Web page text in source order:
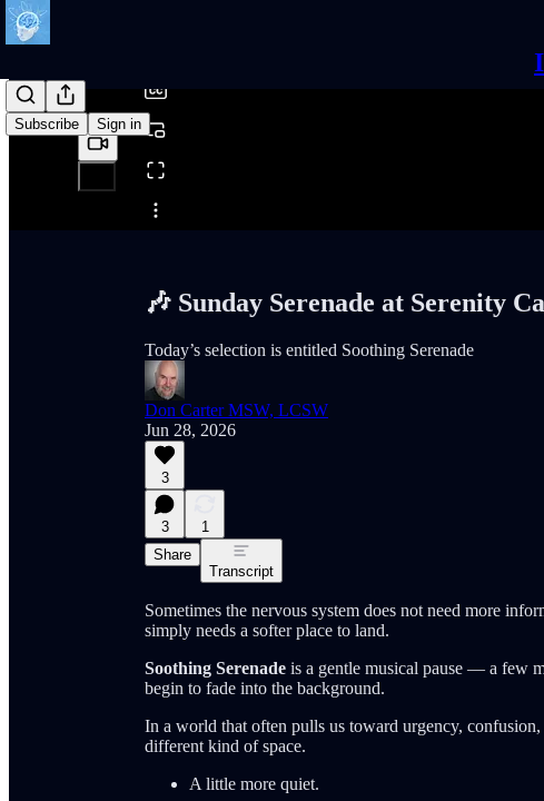
Subscribe Sign in
Share from 0:00
🎶 Sunday Serenade at Serenity
Today’s selection is entitled Soothing Serenade
Don Carter MSW, LCSW
Jun 28, 2026
3
3
1
Share
Transcript
Sometimes the nervous system does not need more
simply needs a softer place to land.
Soothing Serenade is a gentle musical pause — a few
begin to fade into the background.
In a world that often pulls us toward urgency,
different kind of space.
A little more quiet.